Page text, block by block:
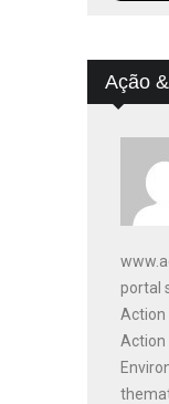
Ação
portal
Action
Action